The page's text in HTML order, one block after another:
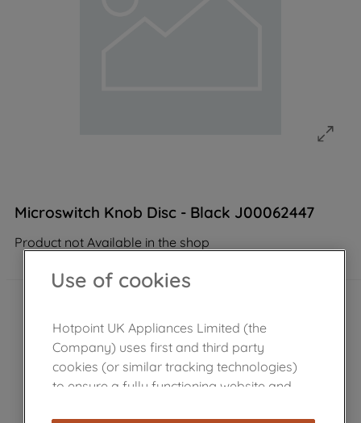
Microswitch Knob Disc - Black J00062447
Product not Available in the shop
Use of cookies
Hotpoint UK Appliances Limited (the
Company) uses first and third party
cookies (or similar tracking technologies)
to ensure a fully functioning website and